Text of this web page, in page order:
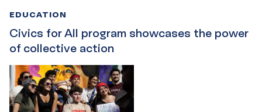
Civics for All program showcases the power
of collective action
EDUCATION